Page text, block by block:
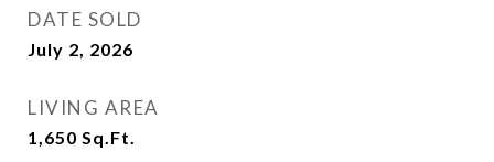
DATE SOLD
July 2, 2026
LIVING AREA
1,650 Sq.Ft.